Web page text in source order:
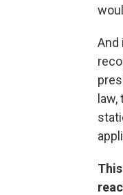
And
law,